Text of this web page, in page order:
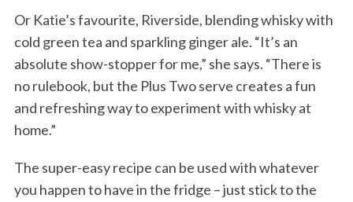
Or Katie’s favourite, Riverside, blending whisky with
cold green tea and sparkling ginger ale. “It’s an
absolute show-stopper for me,” she says. “There is
no rulebook, but the Plus Two serve creates a fun
and refreshing way to experiment with whisky at
home.”
The super-easy recipe can be used with whatever
you happen to have in the fridge – just stick to the